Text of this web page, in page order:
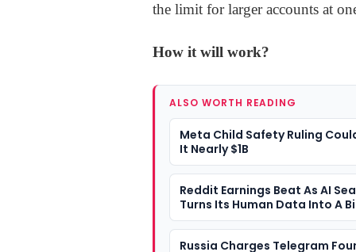
the limit for larger accounts at
How it will work?
ALSO WORTH READING
Meta Child Safety Ruling
It Nearly $1B
Reddit Earnings Beat As AI
Turns Its Human Data Into A
Question
Russia Charges Telegram